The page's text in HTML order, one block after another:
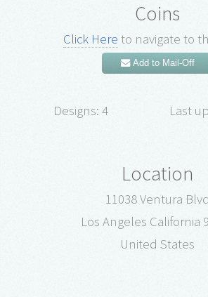
Coins
Click Here to navigate to
Add to Mail-Off
Designs: 4
Last
Location
11038 Ventura Blvd
Los Angeles California
United States